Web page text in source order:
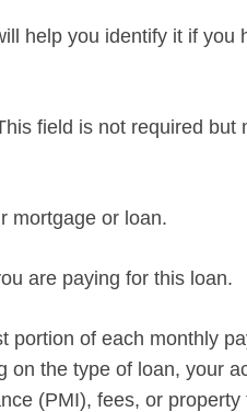
help you identify it if you
field is not required but
mortgage or loan.
are paying for this loan.
portion of each monthly
the type of loan, your
(PMI), fees, or property